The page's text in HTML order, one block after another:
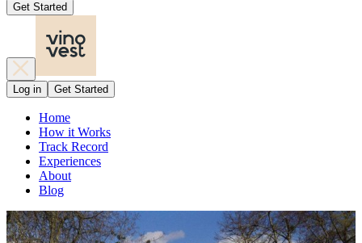
Get Started
Log in Get Started
Home
How it Works
Track Record
Experiences
About
Blog